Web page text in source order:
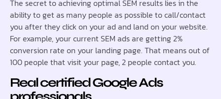
The secret to achieving optimal SEM results lies in the
ability to get as many people as possible to call/contact
you after they click on your ad and land on your website.
For example, your current SEM ads are getting 2%
conversion rate on your landing page. That means out of
100 people that visit your page, 2 people contact you.
Real certified Google Ads